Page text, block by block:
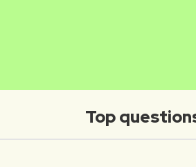
Top